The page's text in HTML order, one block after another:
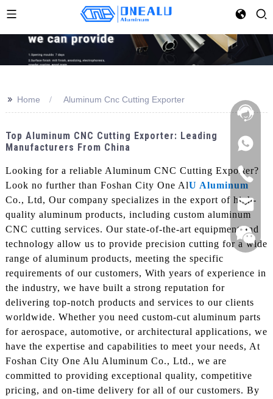
>> Home Aluminum Cnc Cutting Exporter
Top Aluminum CNC Cutting Exporter: Leading
Manufacturers From China
Looking for a reliable Aluminum CNC Cutting Exporter?
Look no further than Foshan City One AlU Aluminum
Co., Ltd, Our company specializes in the export of high-
quality aluminum products, including custom aluminum
CNC cutting services. Our state-of-the-art equipment and
technology allow us to provide precision cutting for a wide
range of aluminum products, meeting the specific
requirements of our customers, With years of experience in
the industry, we have built a strong reputation for
delivering top-notch products and services to our clients
worldwide. Whether you need custom-cut aluminum parts
for aerospace, automotive, or architectural applications, we
have the expertise and capabilities to meet your needs, At
Foshan City One Alu Aluminum Co., Ltd., we are
committed to providing exceptional quality, competitive
pricing, and on-time delivery for all of our customers. By